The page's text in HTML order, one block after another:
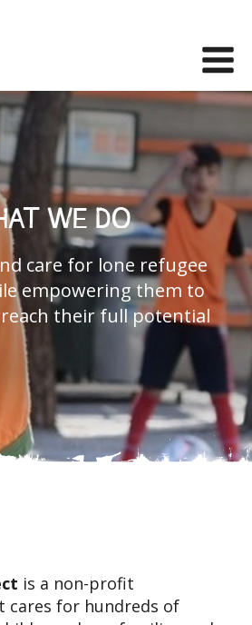
WE DO
care for lone refugee
empowering them to
their full potential
is a non-profit
cares for hundreds of